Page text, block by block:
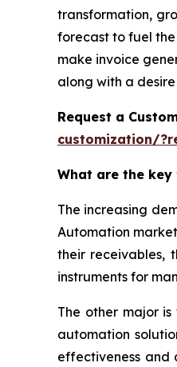
transformation,
forecast to fuel
make invoice
along with a
Request a
customization/
What are the
The increasing
Automation
their receivables,
instruments for
The other major
automation
effectiveness and